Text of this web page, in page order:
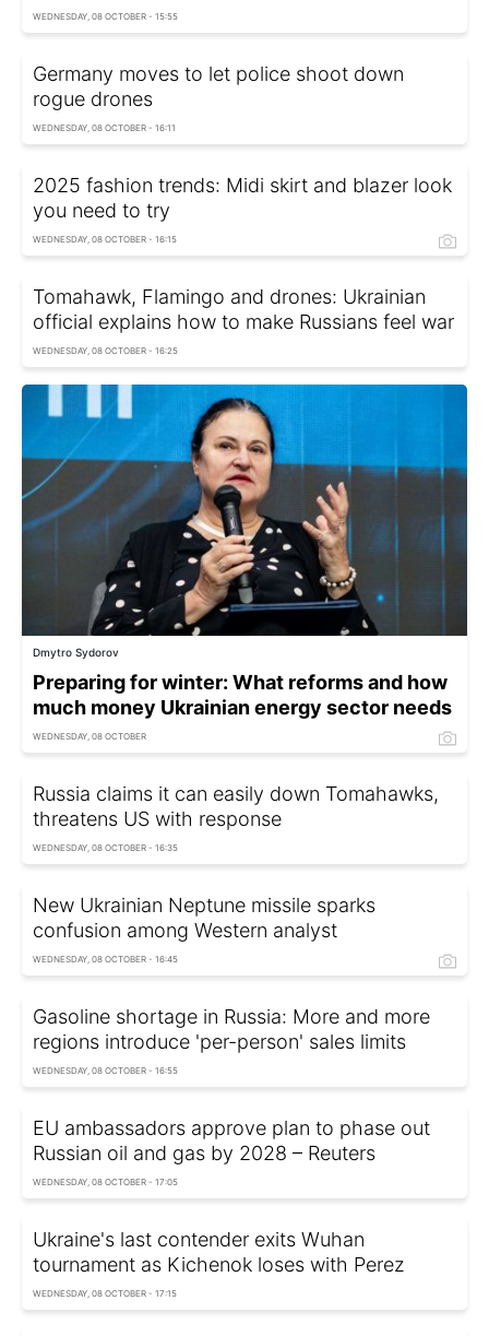
WEDNESDAY, 08 OCTOBER - 15:55
Germany moves to let police shoot down
rogue drones
WEDNESDAY, 08 OCTOBER - 16:11
2025 fashion trends: Midi skirt and blazer look
you need to try
WEDNESDAY, 08 OCTOBER - 16:15
Tomahawk, Flamingo and drones: Ukrainian
official explains how to make Russians feel war
WEDNESDAY, 08 OCTOBER - 16:25
Dmytro Sydorov
Preparing for winter: What reforms and how
much money Ukrainian energy sector needs
WEDNESDAY, 08 OCTOBER
Russia claims it can easily down Tomahawks,
threatens US with response
WEDNESDAY, 08 OCTOBER - 16:35
New Ukrainian Neptune missile sparks
confusion among Western analyst
WEDNESDAY, 08 OCTOBER - 16:45
Gasoline shortage in Russia: More and more
regions introduce 'per-person' sales limits
WEDNESDAY, 08 OCTOBER - 16:55
EU ambassadors approve plan to phase out
Russian oil and gas by 2028 – Reuters
WEDNESDAY, 08 OCTOBER - 17:05
Ukraine's last contender exits Wuhan
tournament as Kichenok loses with Perez
WEDNESDAY, 08 OCTOBER - 17:15